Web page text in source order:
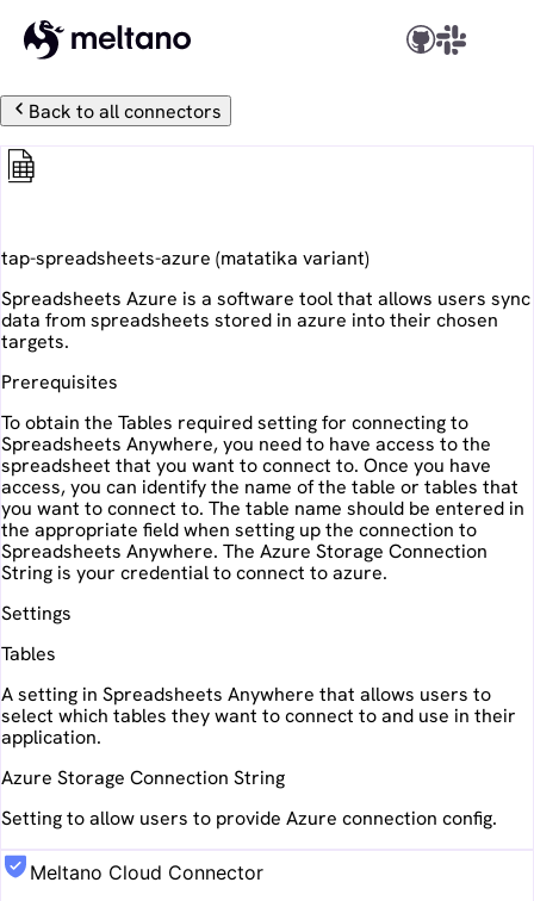
Back to all connectors
tap-spreadsheets-azure (matatika variant)
Spreadsheets Azure is a software tool that allows users sync
data from spreadsheets stored in azure into their chosen
targets.
Prerequisites
To obtain the Tables required setting for connecting to
Spreadsheets Anywhere, you need to have access to the
spreadsheet that you want to connect to. Once you have
access, you can identify the name of the table or tables that
you want to connect to. The table name should be entered in
the appropriate field when setting up the connection to
Spreadsheets Anywhere. The Azure Storage Connection
String is your credential to connect to azure.
Settings
Tables
A setting in Spreadsheets Anywhere that allows users to
select which tables they want to connect to and use in their
application.
Azure Storage Connection String
Setting to allow users to provide Azure connection config.
Meltano Cloud Connector